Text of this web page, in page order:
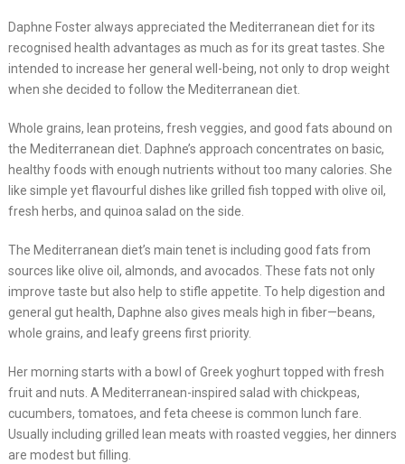
Daphne Foster always appreciated the Mediterranean diet for its
recognised health advantages as much as for its great tastes. She
intended to increase her general well-being, not only to drop weight
when she decided to follow the Mediterranean diet.
Whole grains, lean proteins, fresh veggies, and good fats abound on
the Mediterranean diet. Daphne’s approach concentrates on basic,
healthy foods with enough nutrients without too many calories. She
like simple yet flavourful dishes like grilled fish topped with olive oil,
fresh herbs, and quinoa salad on the side.
The Mediterranean diet’s main tenet is including good fats from
sources like olive oil, almonds, and avocados. These fats not only
improve taste but also help to stifle appetite. To help digestion and
general gut health, Daphne also gives meals high in fiber—beans,
whole grains, and leafy greens first priority.
Her morning starts with a bowl of Greek yoghurt topped with fresh
fruit and nuts. A Mediterranean-inspired salad with chickpeas,
cucumbers, tomatoes, and feta cheese is common lunch fare.
Usually including grilled lean meats with roasted veggies, her dinners
are modest but filling.